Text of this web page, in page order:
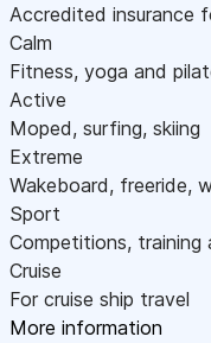
Accredited insurance
Calm
Fitness, yoga and
Active
Moped, surfing, skiing
Extreme
Wakeboard, freeride,
Sport
Competitions, training
Cruise
For cruise ship travel
More information